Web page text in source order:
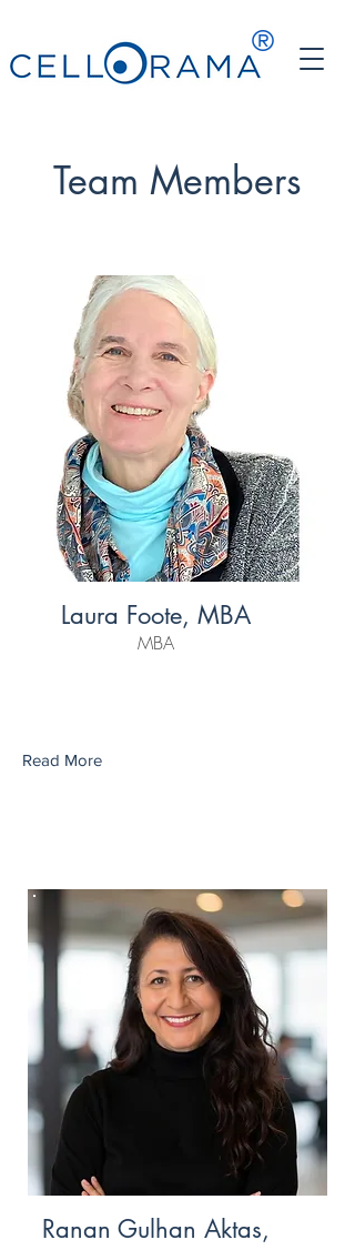
®
Team Members
Laura Foote, MBA
MBA
Read More
Ranan Gulhan Aktas,